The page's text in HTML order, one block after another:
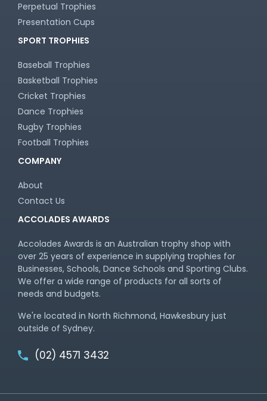
Perpetual Trophies
Presentation Cups
SPORT TROPHIES
Baseball Trophies
Basketball Trophies
Cricket Trophies
Dance Trophies
Rugby Trophies
Football Trophies
COMPANY
About
Contact Us
ACCOLADES AWARDS
Accolades Awards is an Australian trophy shop with
over 25 years of experience in supplying trophies for
Businesses, Schools, Dance Schools and Sporting Clubs.
We offer a wide range of products for all sorts of
needs and budgets.
We're located in North Richmond, Hawkesbury just
outside of Sydney.
(02) 4571 3432